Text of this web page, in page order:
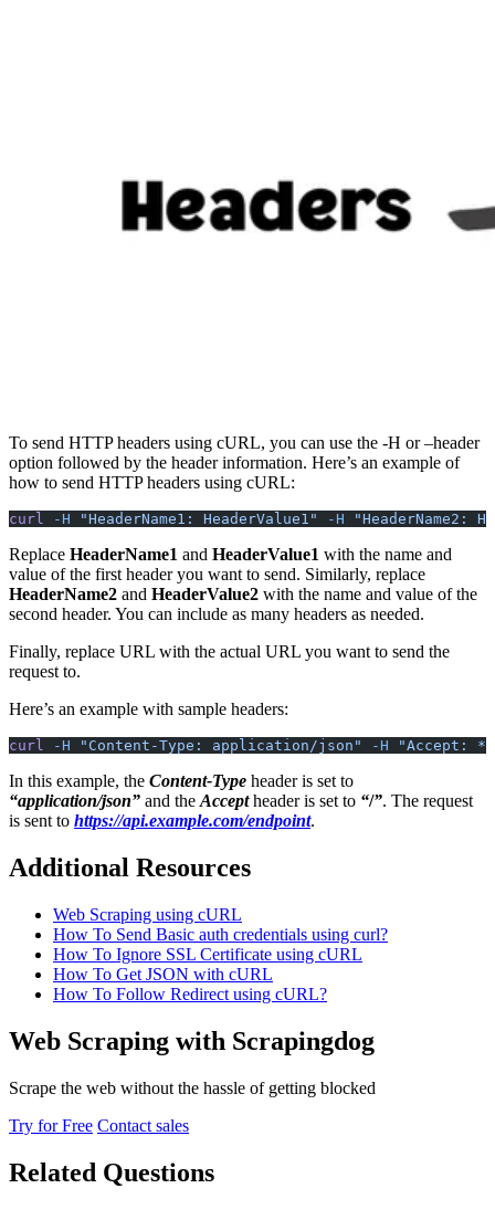
To send HTTP headers using cURL, you can use the -H or –header
option followed by the header information. Here’s an example of
how to send HTTP headers using cURL:
curl -H "HeaderName1: HeaderValue1" -H "HeaderName2:
Replace HeaderName1 and HeaderValue1 with the name and
value of the first header you want to send. Similarly, replace
HeaderName2 and HeaderValue2 with the name and value of the
second header. You can include as many headers as needed.
Finally, replace URL with the actual URL you want to send the
request to.
Here’s an example with sample headers:
curl -H "Content-Type: application/json" -H "Accept:
In this example, the Content-Type header is set to
“application/json” and theAcceptheader is set to “/”. The request
is sent to https://api.example.com/endpoint.
Additional Resources
Web Scraping using cURL
How To Send Basic auth credentials using curl?
How To Ignore SSL Certificate using cURL
How To Get JSON with cURL
How To Follow Redirect using cURL?
Web Scraping with Scrapingdog
Scrape the web without the hassle of getting blocked
Try for Free Contact sales
Related Questions